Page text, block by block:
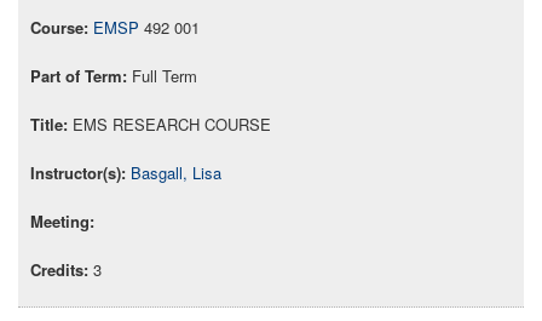
EMSP 492 001
Full Term
EMS RESEARCH COURSE
Basgall, Lisa
3